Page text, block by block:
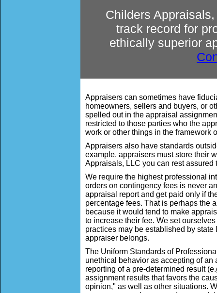
Childers
track record for
ethically superior
Appraisers can sometimes have
homeowners, sellers and buyers, or
spelled out in the appraisal
restricted to those parties who the
work or other things in the framework
Appraisers also have standards
example, appraisers must store their
Appraisals, LLC you can rest assured
We require the highest professional
orders on contingency fees is never
appraisal report and get paid only if
percentage fees. That is perhaps the
because it would tend to make
to increase their fee. We set
practices may be established by
appraiser belongs.
The Uniform Standards of
unethical behavior as accepting of
reporting of a pre-determined result
assignment results that favors the
opinion," as well as other situations.